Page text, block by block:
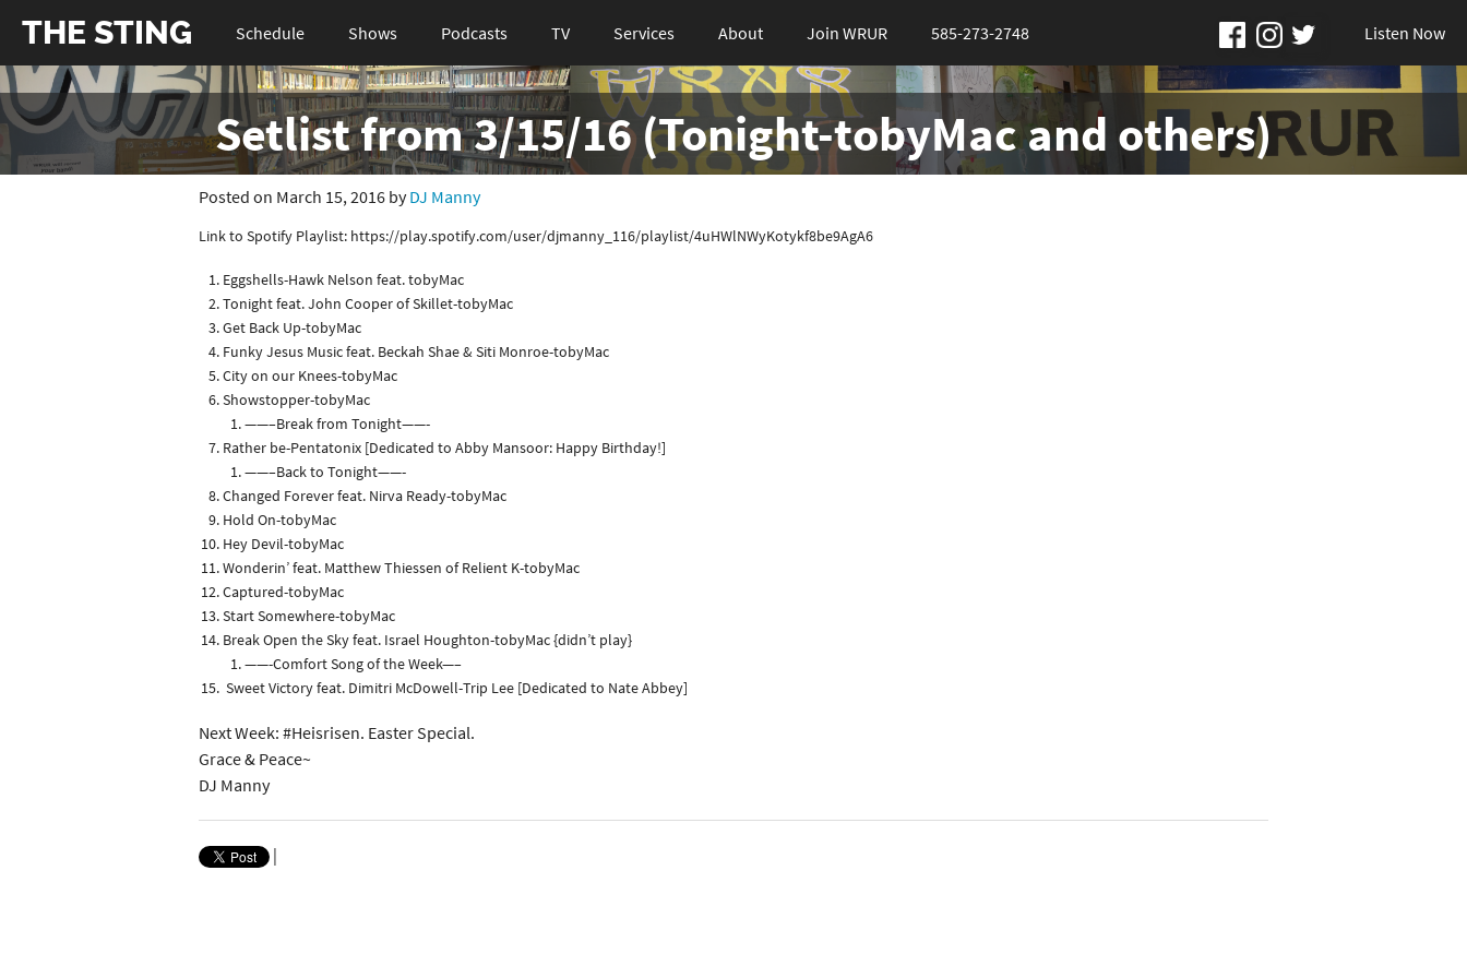
THE STING Listen Now
Schedule Shows Podcasts TV Services About Join WRUR 585-273-2748
Setlist from 3/15/16 (Tonight-tobyMac and others)
Posted on March 15, 2016 byDJ Manny
Link to Spotify Playlist: https://play.spotify.com/user/djmanny_116/playlist/4uHWlNWyKotykf8be9AgA6
Eggshells-Hawk Nelson feat. tobyMac
Tonight feat. John Cooper of Skillet-tobyMac
Get Back Up-tobyMac
Funky Jesus Music feat. Beckah Shae & Siti Monroe-tobyMac
City on our Knees-tobyMac
Showstopper-tobyMac
——–Break from Tonight——-
Rather be-Pentatonix [Dedicated to Abby Mansoor: Happy Birthday!]
——–Back to Tonight——-
Changed Forever feat. Nirva Ready-tobyMac
Hold On-tobyMac
Hey Devil-tobyMac
Wonderin’ feat. Matthew Thiessen of Relient K-tobyMac
Captured-tobyMac
Start Somewhere-tobyMac
Break Open the Sky feat. Israel Houghton-tobyMac {didn’t play}
——-Comfort Song of the Week—–
Sweet Victory feat. Dimitri McDowell-Trip Lee [Dedicated to Nate Abbey]
Next Week: #Heisrisen. Easter Special.
Grace & Peace~
DJ Manny
|